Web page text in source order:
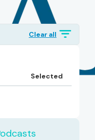
Clear all
Selected